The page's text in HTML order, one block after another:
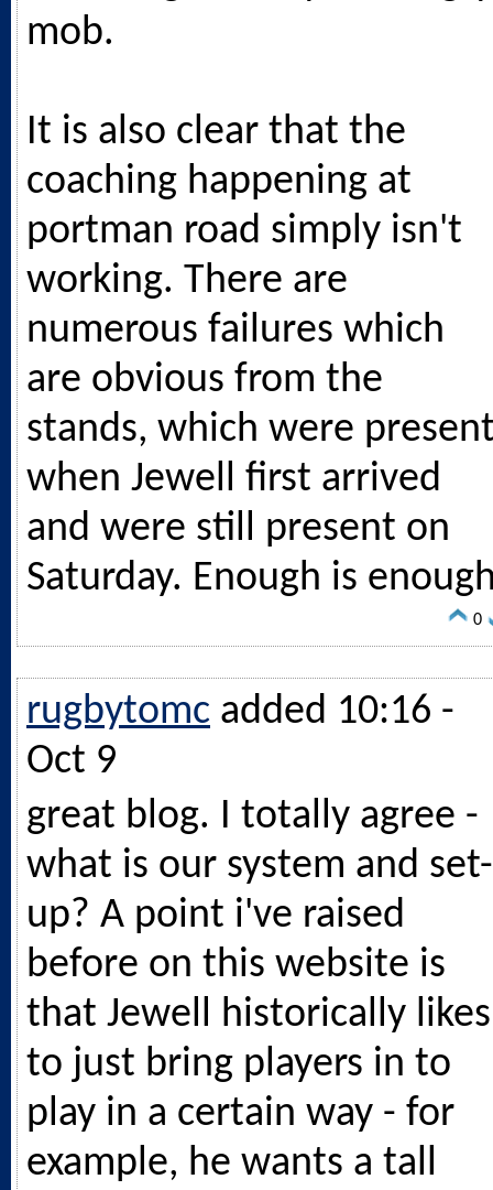
mob.
It is also clear that the
coaching happening at
portman road simply isn't
working. There are
numerous failures which
are obvious from the
stands, which were
when Jewell first arrived
and were still present on
Saturday. Enough is
0
rugbytomc added 10:16 -
Oct 9
great blog. I totally agree -
what is our system and set-
up? A point i've raised
before on this website is
that Jewell historically likes
to just bring players in to
play in a certain way - for
example, he wants a tall